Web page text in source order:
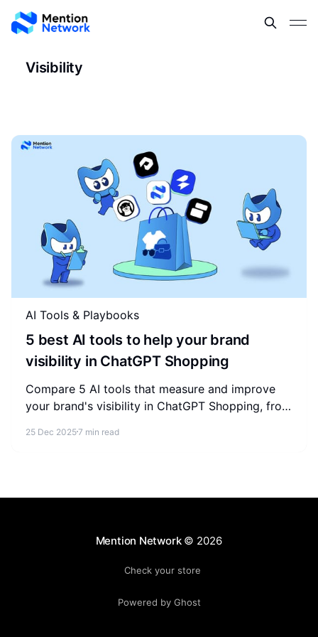
Visibility
AI Tools & Playbooks
5 best AI tools to help your brand
visibility in ChatGPT Shopping
Compare 5 AI tools that measure and improve
your brand's visibility in ChatGPT Shopping, from
25 Dec 20257 min read
Mention Network© 2026
Check your store
Powered by Ghost